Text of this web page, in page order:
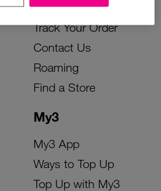
My3
My3 App
Ways to Top Up
Top Up with My3
Device Support
Track Your Order
Contact Us
Roaming
Find a Store